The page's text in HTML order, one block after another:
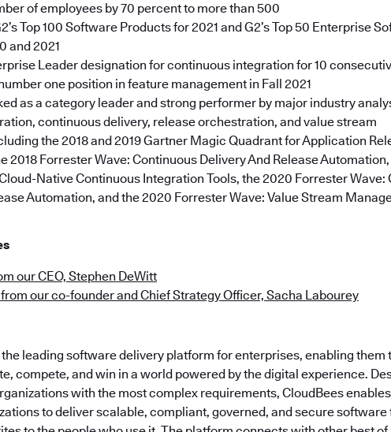
of employees by 70 percent to more than 500
Top 100 Software Products for 2021 and G2’s Top 50 Enterprise
and 2021
Leader designation for continuous integration for 10
one position in feature management in Fall 2021
as a category leader and strong performer by major industry
continuous delivery, release orchestration, and value stream
the 2018 and 2019 Gartner Magic Quadrant for Application
2018 Forrester Wave: Continuous Delivery And Release Automation,
Native Continuous Integration Tools, the 2020 Forrester Wave:
Automation, and the 2020 Forrester Wave: Value Stream
our CEO, Stephen DeWitt
our co-founder and Chief Strategy Officer, Sacha Labourey
leading software delivery platform for enterprises, enabling them
compete, and win in a world powered by the digital experience.
with the most complex requirements, CloudBees
to deliver scalable, compliant, governed, and secure software